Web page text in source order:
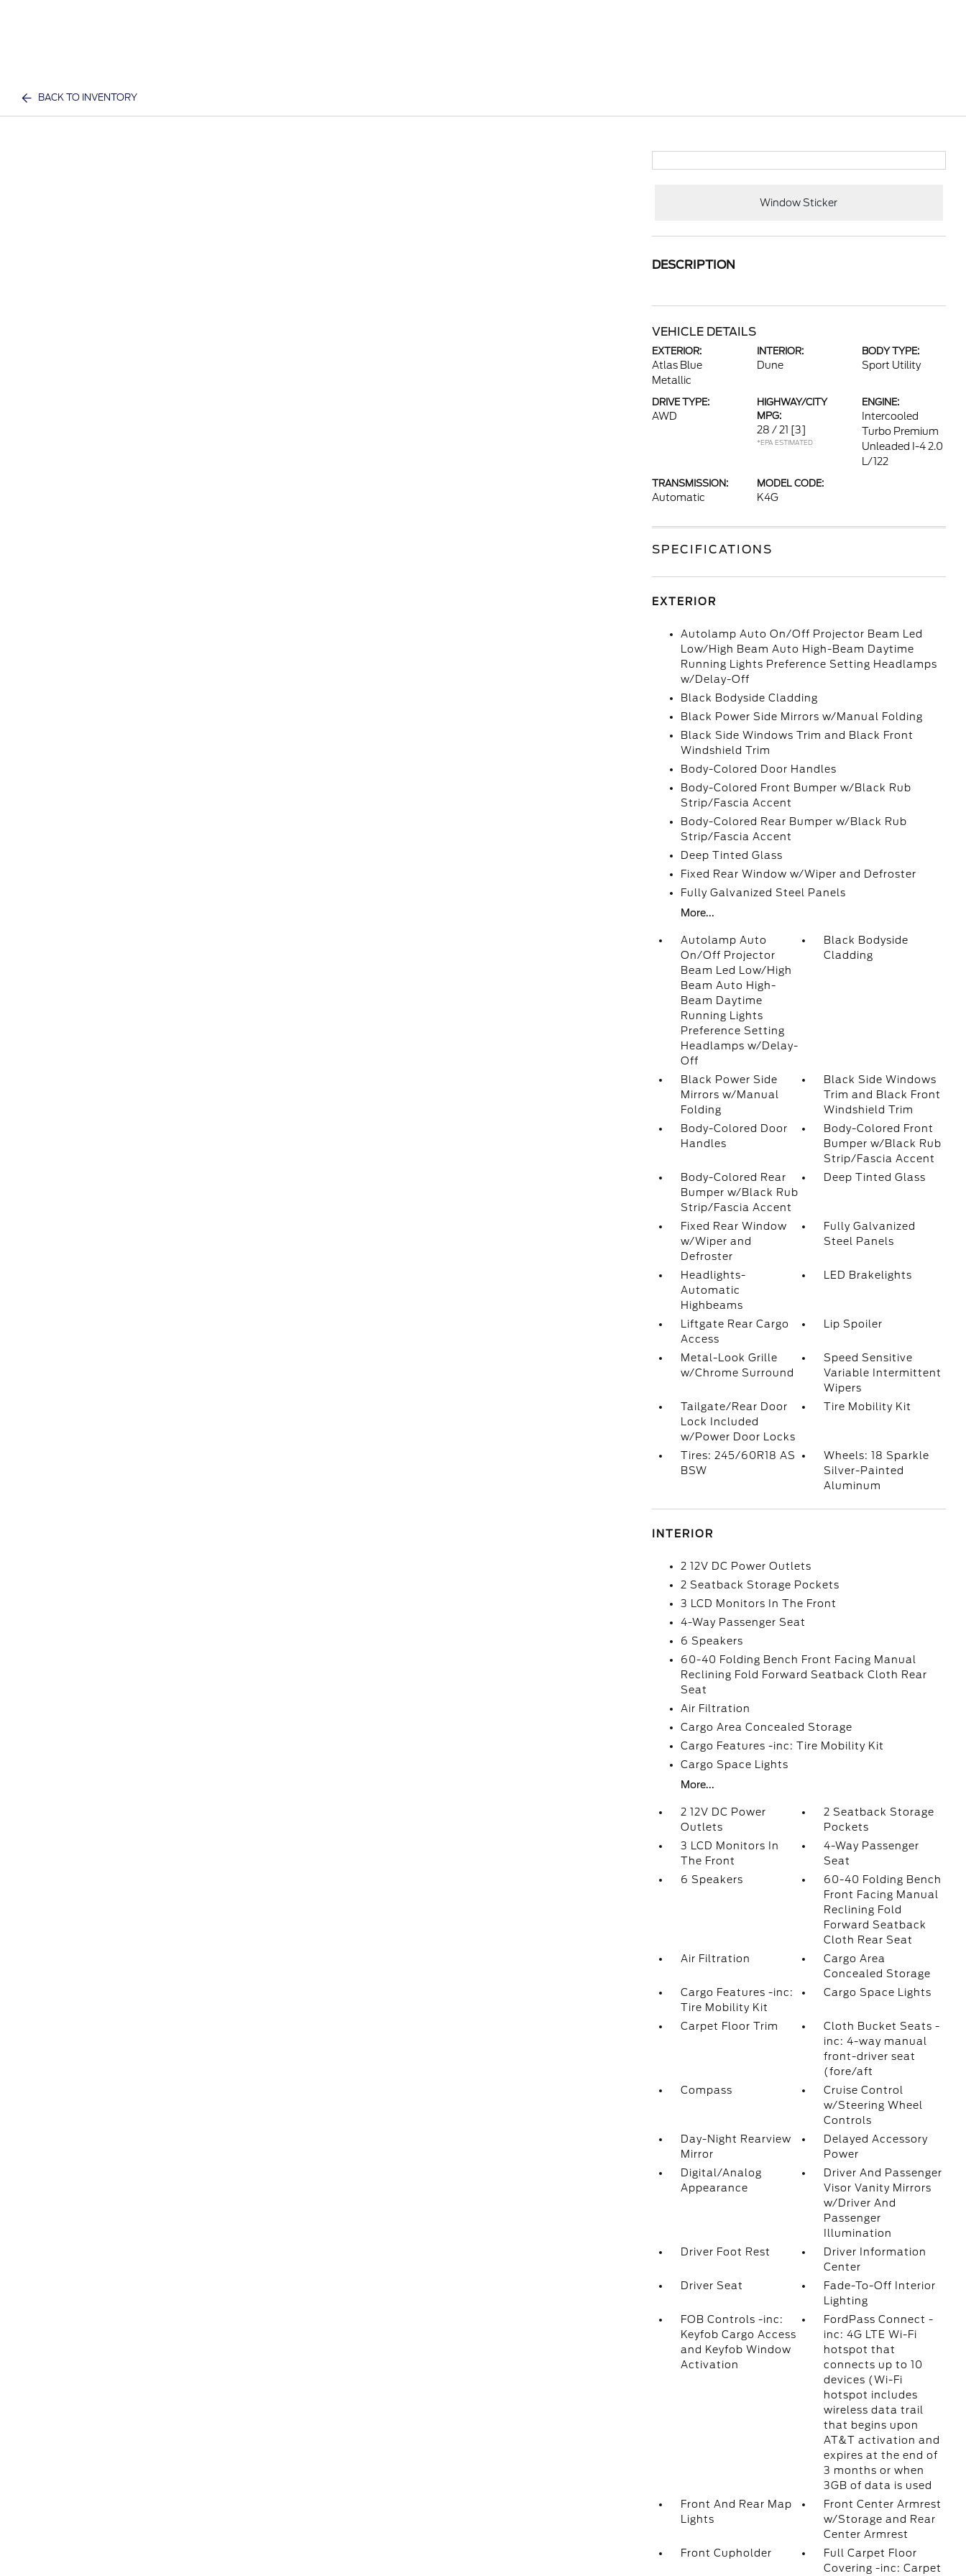
BACK TO INVENTORY
Window Sticker
DESCRIPTION
VEHICLE DETAILS
EXTERIOR:
Atlas Blue
Metallic
INTERIOR:
Dune
BODY TYPE:
Sport Utility
DRIVE TYPE:
AWD
HIGHWAY/CITY
MPG:
28 / 21 [3]
*EPA ESTIMATED
ENGINE:
Intercooled
Turbo Premium
Unleaded I-4 2.0
L/122
TRANSMISSION:
Automatic
MODEL CODE:
K4G
SPECIFICATIONS
EXTERIOR
Autolamp Auto On/Off Projector Beam Led
Low/High Beam Auto High-Beam Daytime
Running Lights Preference Setting Headlamps
w/Delay-Off
Black Bodyside Cladding
Black Power Side Mirrors w/Manual Folding
Black Side Windows Trim and Black Front
Windshield Trim
Body-Colored Door Handles
Body-Colored Front Bumper w/Black Rub
Strip/Fascia Accent
Body-Colored Rear Bumper w/Black Rub
Strip/Fascia Accent
Deep Tinted Glass
Fixed Rear Window w/Wiper and Defroster
Fully Galvanized Steel Panels
More...
Autolamp Auto
On/Off Projector
Beam Led Low/High
Beam Auto High-
Beam Daytime
Running Lights
Preference Setting
Headlamps w/Delay-
Off
Black Bodyside
Cladding
Black Power Side
Mirrors w/Manual
Folding
Black Side Windows
Trim and Black Front
Windshield Trim
Body-Colored Door
Handles
Body-Colored Front
Bumper w/Black Rub
Strip/Fascia Accent
Body-Colored Rear
Bumper w/Black Rub
Strip/Fascia Accent
Deep Tinted Glass
Fixed Rear Window
w/Wiper and
Defroster
Fully Galvanized
Steel Panels
Headlights-
Automatic
Highbeams
LED Brakelights
Liftgate Rear Cargo
Access
Lip Spoiler
Metal-Look Grille
w/Chrome Surround
Speed Sensitive
Variable Intermittent
Wipers
Tailgate/Rear Door
Lock Included
w/Power Door Locks
Tire Mobility Kit
Tires: 245/60R18 AS
BSW
Wheels: 18 Sparkle
Silver-Painted
Aluminum
INTERIOR
2 12V DC Power Outlets
2 Seatback Storage Pockets
3 LCD Monitors In The Front
4-Way Passenger Seat
6 Speakers
60-40 Folding Bench Front Facing Manual
Reclining Fold Forward Seatback Cloth Rear
Seat
Air Filtration
Cargo Area Concealed Storage
Cargo Features -inc: Tire Mobility Kit
Cargo Space Lights
More...
2 12V DC Power
Outlets
2 Seatback Storage
Pockets
3 LCD Monitors In
The Front
4-Way Passenger
Seat
6 Speakers
60-40 Folding Bench
Front Facing Manual
Reclining Fold
Forward Seatback
Cloth Rear Seat
Air Filtration
Cargo Area
Concealed Storage
Cargo Features -inc:
Tire Mobility Kit
Cargo Space Lights
Carpet Floor Trim
Cloth Bucket Seats -
inc: 4-way manual
front-driver seat
(fore/aft
Compass
Cruise Control
w/Steering Wheel
Controls
Day-Night Rearview
Mirror
Delayed Accessory
Power
Digital/Analog
Appearance
Driver And Passenger
Visor Vanity Mirrors
w/Driver And
Passenger
Illumination
Driver Foot Rest
Driver Information
Center
Driver Seat
Fade-To-Off Interior
Lighting
FOB Controls -inc:
Keyfob Cargo Access
and Keyfob Window
Activation
FordPass Connect -
inc: 4G LTE Wi-Fi
hotspot that
connects up to 10
devices (Wi-Fi
hotspot includes
wireless data trail
that begins upon
AT&T activation and
expires at the end of
3 months or when
3GB of data is used
Front And Rear Map
Lights
Front Center Armrest
w/Storage and Rear
Center Armrest
Front Cupholder
Full Carpet Floor
Covering -inc: Carpet